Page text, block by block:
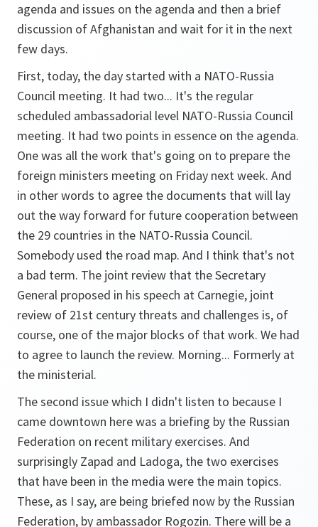
agenda and issues on the agenda and then a brief
discussion of Afghanistan and wait for it in the next
few days.
First, today, the day started with a NATO-Russia
Council meeting. It had two... It's the regular
scheduled ambassadorial level NATO-Russia Council
meeting. It had two points in essence on the agenda.
One was all the work that's going on to prepare the
foreign ministers meeting on Friday next week. And
in other words to agree the documents that will lay
out the way forward for future cooperation between
the 29 countries in the NATO-Russia Council.
Somebody used the road map. And I think that's not
a bad term. The joint review that the Secretary
General proposed in his speech at Carnegie, joint
review of 21st century threats and challenges is, of
course, one of the major blocks of that work. We had
to agree to launch the review. Morning... Formerly at
the ministerial.
The second issue which I didn't listen to because I
came downtown here was a briefing by the Russian
Federation on recent military exercises. And
surprisingly Zapad and Ladoga, the two exercises
that have been in the media were the main topics.
These, as I say, are being briefed now by the Russian
Federation, by ambassador Rogozin. There will be a